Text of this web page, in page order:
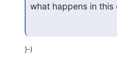
what happens in this
}-)